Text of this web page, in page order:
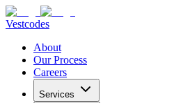
Vestcodes
About
Our Process
Careers
Services